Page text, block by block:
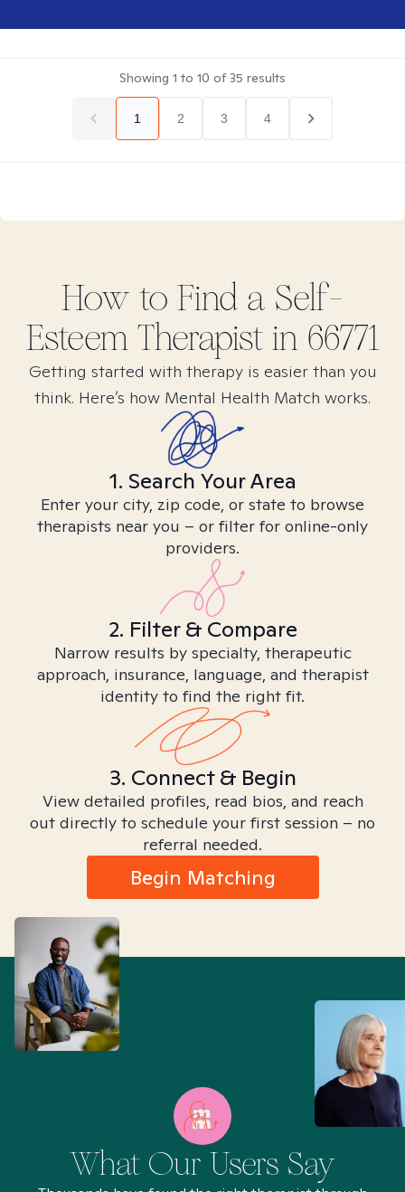
Showing 1 to 10 of35 results
1 2 3 4
How to Find a Self-
EsteemTherapist in 66771
Getting started with therapy is easier than you
think. Here’s how Mental Health Match works.
1. Search Your Area
Enter your city, zip code, or state to browse
therapists near you – or filter for online-only
providers.
2. Filter & Compare
Narrow results by specialty, therapeutic
approach, insurance, language, and therapist
identity to find the right fit.
3. Connect & Begin
View detailed profiles, read bios, and reach
out directly to schedule your first session – no
referral needed.
Begin Matching
What Our Users Say